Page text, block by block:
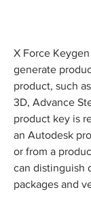
X Force
generate
product, such
3D, Advance
product key is
an Autodesk
or from a
can distinguish
packages and